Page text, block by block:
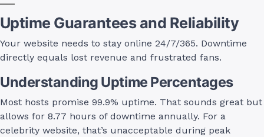
Uptime Guarantees and Reliability
Your website needs to stay online 24/7/365. Downtime
directly equals lost revenue and frustrated fans.
Understanding Uptime Percentages
Most hosts promise 99.9% uptime. That sounds great but
allows for 8.77 hours of downtime annually. For a
celebrity website, that’s unacceptable during peak